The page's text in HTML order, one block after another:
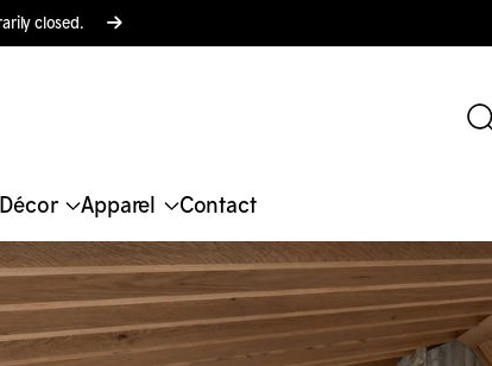
closed.
Apparel Contact